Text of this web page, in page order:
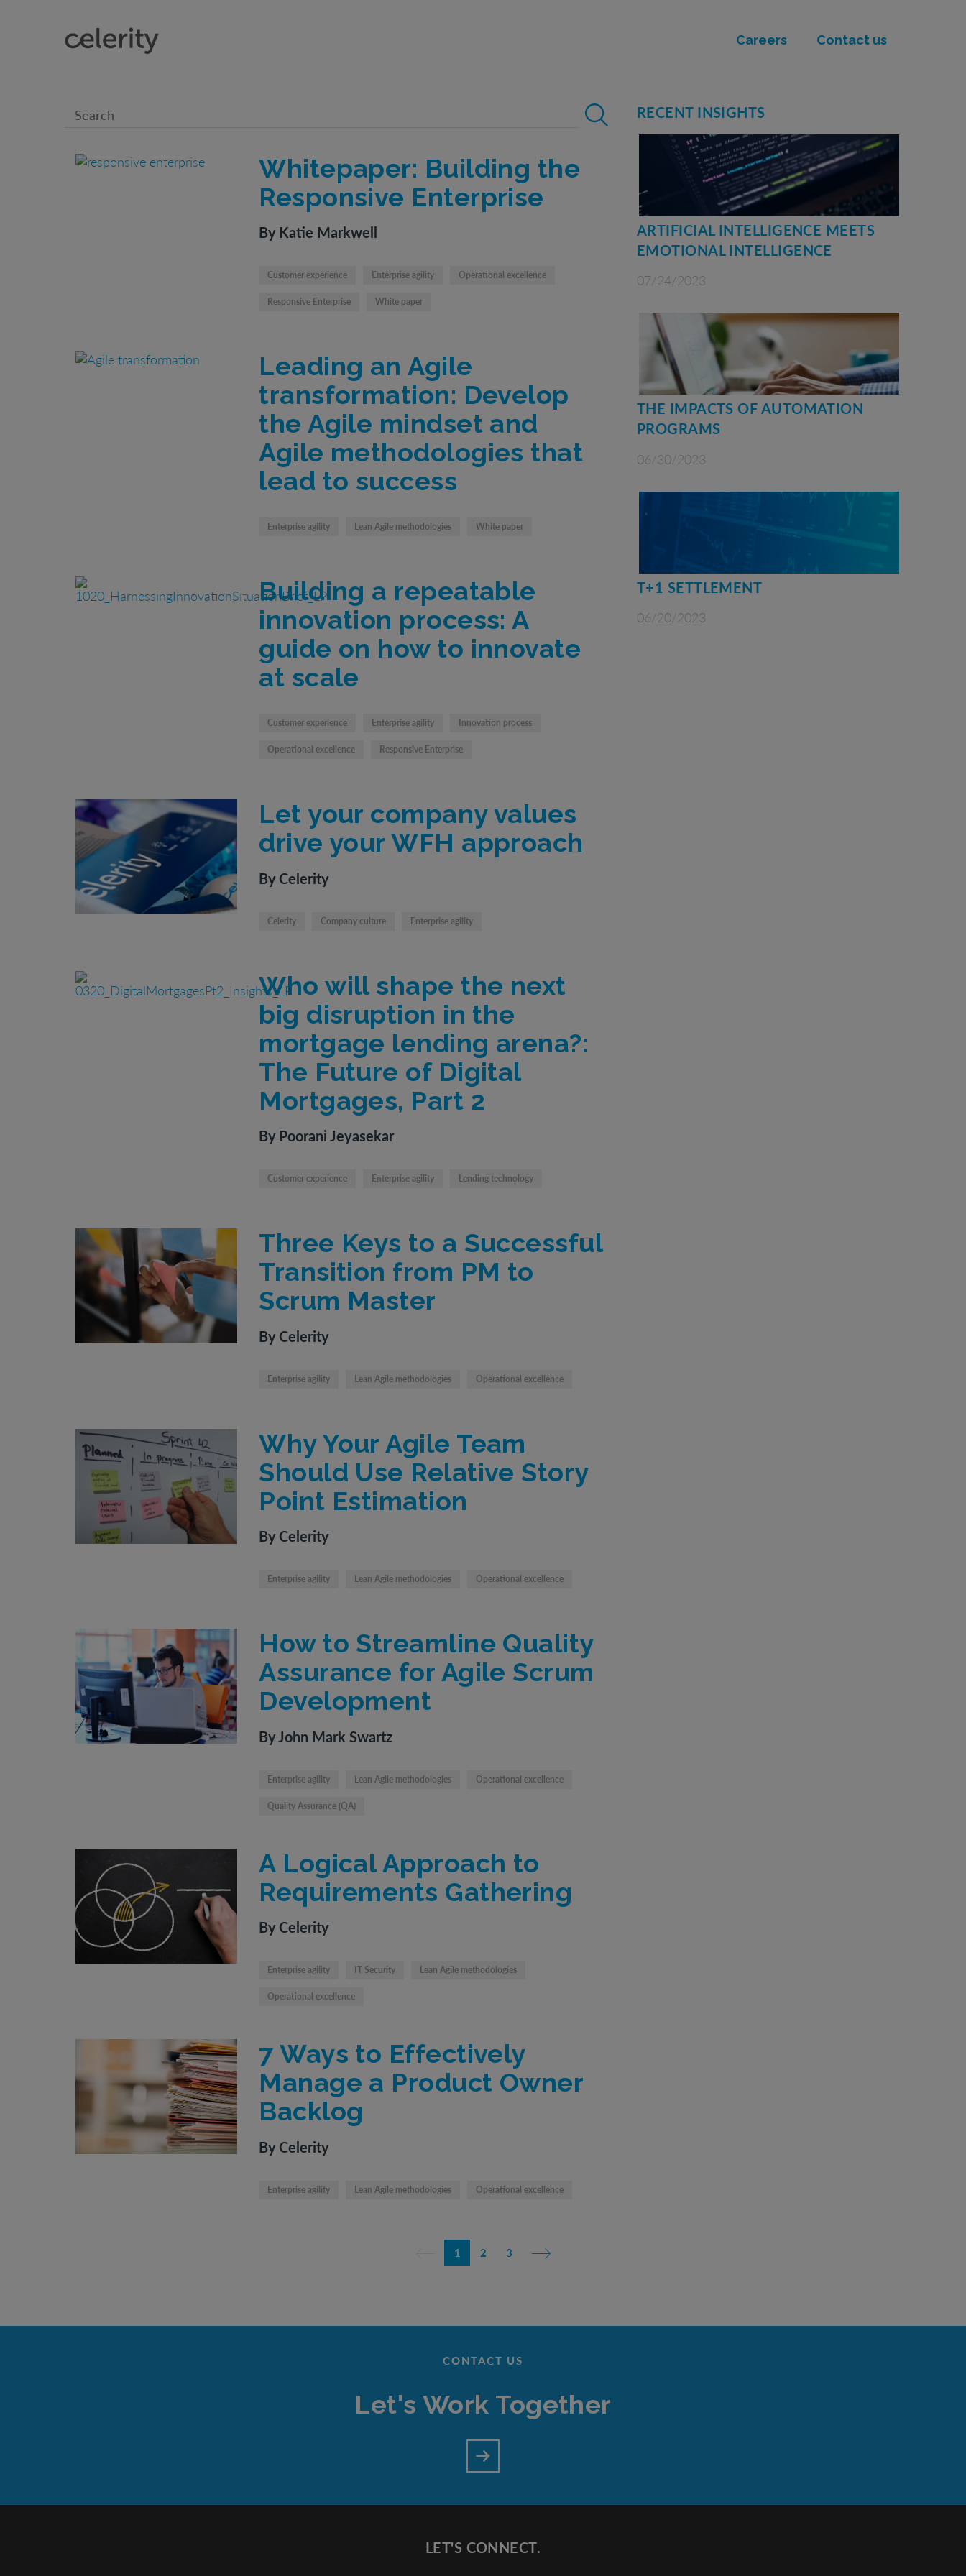
Careers Contact us
Whitepaper: Building the
Responsive Enterprise
By Katie Markwell
Customer experience Enterprise agility Operational excellence
Responsive Enterprise White paper
Leading an Agile
transformation: Develop
the Agile mindset and
Agile methodologies that
lead to success
Enterprise agility Lean Agile methodologies White paper
Building a repeatable
innovation process: A
guide on how to innovate
at scale
Customer experience Enterprise agility Innovation process
Operational excellence Responsive Enterprise
Let your company values
drive your WFH approach
By Celerity
Celerity Company culture Enterprise agility
Who will shape the next
big disruption in the
mortgage lending arena?:
The Future of Digital
Mortgages, Part 2
By Poorani Jeyasekar
Customer experience Enterprise agility Lending technology
Three Keys to a Successful
Transition from PM to
Scrum Master
By Celerity
Enterprise agility Lean Agile methodologies Operational excellence
Why Your Agile Team
Should Use Relative Story
Point Estimation
By Celerity
Enterprise agility Lean Agile methodologies Operational excellence
How to Streamline Quality
Assurance for Agile Scrum
Development
By John Mark Swartz
Enterprise agility Lean Agile methodologies Operational excellence
Quality Assurance (QA)
A Logical Approach to
Requirements Gathering
By Celerity
Enterprise agility IT Security Lean Agile methodologies
Operational excellence
7 Ways to Effectively
Manage a Product Owner
Backlog
By Celerity
Enterprise agility Lean Agile methodologies Operational excellence
RECENT INSIGHTS
ARTIFICIAL INTELLIGENCE MEETS
EMOTIONAL INTELLIGENCE
07/24/2023
THE IMPACTS OF AUTOMATION
PROGRAMS
06/30/2023
T+1 SETTLEMENT
06/20/2023
1 2 3
CONTACT US
Let's Work Together
LET'S CONNECT.